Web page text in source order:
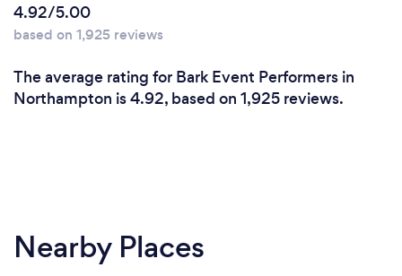
4.92/5.00
based on 1,925 reviews
The average rating for Bark Event Performers in
Northampton is 4.92, based on 1,925 reviews.
Nearby Places